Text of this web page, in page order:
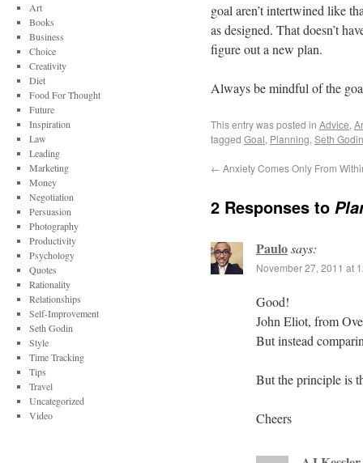
goal aren’t intertwined like
as designed. That doesn’t
figure out a new plan.
Always be mindful of the
This entry was posted in Advice,
tagged Goal, Planning, Seth Godin
← Anxiety Comes Only From
2 Responses to
Paulosays:
November 27, 2011 at
Good!
John Eliot, from
But instead
But the principle is
Cheers
Art
Books
Business
Choice
Creativity
Diet
Food For Thought
Future
Inspiration
Law
Leading
Marketing
Money
Negotiation
Persuasion
Photography
Productivity
Psychology
Quotes
Rationality
Relationships
Self-Improvement
Seth Godin
Style
Time Tracking
Tips
Travel
Uncategorized
Video